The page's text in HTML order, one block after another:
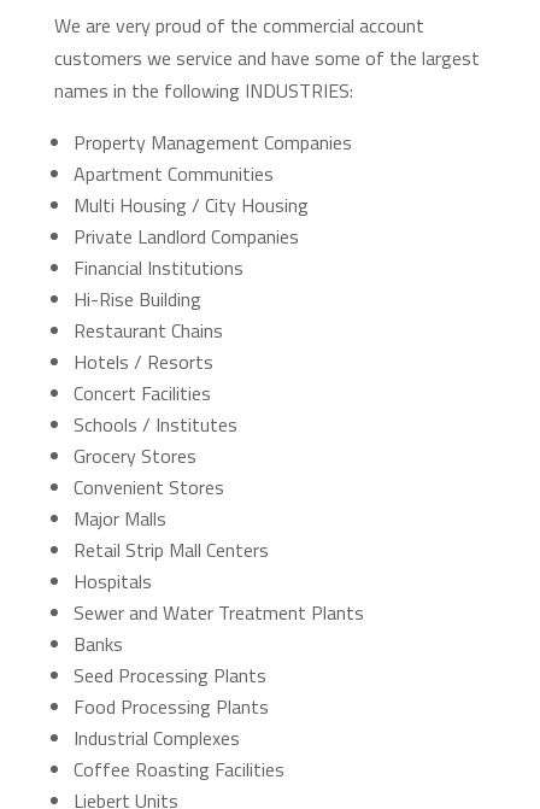
We are very proud of the commercial account
customers we service and have some of the largest
names in the following INDUSTRIES:
Property Management Companies
Apartment Communities
Multi Housing / City Housing
Private Landlord Companies
Financial Institutions
Hi-Rise Building
Restaurant Chains
Hotels / Resorts
Concert Facilities
Schools / Institutes
Grocery Stores
Convenient Stores
Major Malls
Retail Strip Mall Centers
Hospitals
Sewer and Water Treatment Plants
Banks
Seed Processing Plants
Food Processing Plants
Industrial Complexes
Coffee Roasting Facilities
Liebert Units